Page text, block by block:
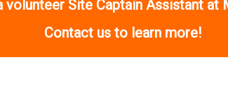
volunteer Site Captain Assistant at
Contact us to learn more!